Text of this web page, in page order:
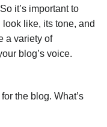
it’s important to
like, its tone, and
a variety of
blog’s voice.
the blog. What’s